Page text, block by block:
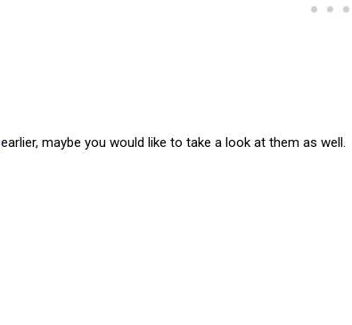
earlier, maybe you would like to take a look at them as well.